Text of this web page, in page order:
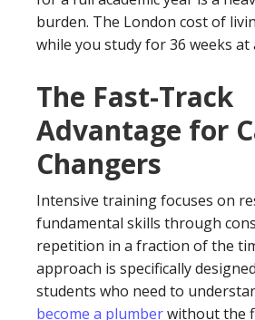
burden. The London cost of
while you study for 36 weeks at
The Fast-Track
Advantage for
Changers
Intensive training focuses on
fundamental skills through
repetition in a fraction of the
approach is specifically
students who need to
become a plumberwithout the